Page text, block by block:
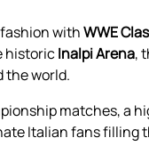
withWWE
historicInalpi Arena,
the world.
matches, a
Italian fans